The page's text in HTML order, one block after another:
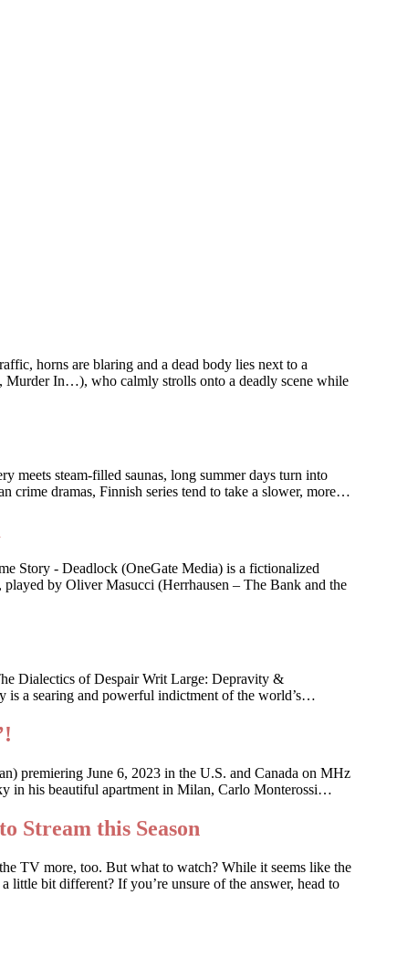
horns are blaring and a dead body lies next to a
Murder In…), who calmly strolls onto a deadly scene while
meets steam-filled saunas, long summer days turn into
crime dramas, Finnish series tend to take a slower, more…
Story - Deadlock (OneGate Media) is a fictionalized
by Oliver Masucci (Herrhausen – The Bank and the
Dialectics of Despair Writ Large: Depravity &
is a searing and powerful indictment of the world’s…
premiering June 6, 2023 in the U.S. and Canada on MHz
in his beautiful apartment in Milan, Carlo Monterossi…
Stream this Season
TV more, too. But what to watch? While it seems like the
little bit different? If you’re unsure of the answer, head to